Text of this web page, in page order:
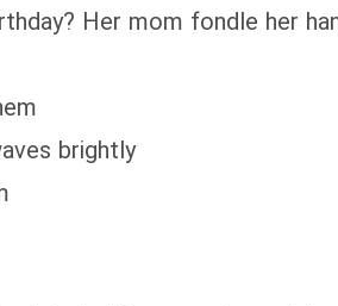
Her mom fondle her
brightly